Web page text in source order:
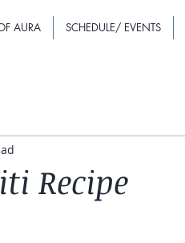
AURA SCHEDULE/ EVENTS
Recipe